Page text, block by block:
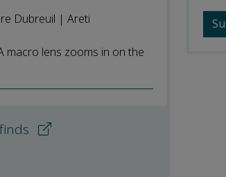
Dubreuil | Areti
macro lens zooms in on the